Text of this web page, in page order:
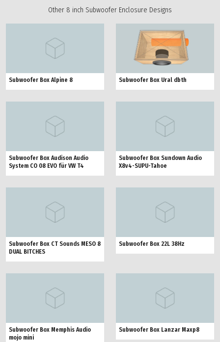
Other 8 inch Subwoofer Enclosure Designs
Subwoofer Box Alpine 8 Subwoofer Box Ural dbth
Subwoofer Box Audison Audio
System CO 08 EVO für VW T4
Subwoofer Box Sundown Audio
X8v4-SUPU-Tahoe
Subwoofer Box CT Sounds MESO 8
DUAL BITCHES
Subwoofer Box 22L 38Hz
Subwoofer Box Memphis Audio
mojo mini
Subwoofer Box Lanzar Maxp8